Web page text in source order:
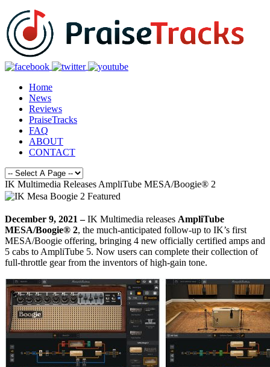
Home
News
Reviews
PraiseTracks
FAQ
ABOUT
CONTACT
IK Multimedia Releases AmpliTube MESA/Boogie® 2
December 9, 2021 –IK Multimedia releases AmpliTube
MESA/Boogie® 2, the much-anticipated follow-up to IK’s first
MESA/Boogie offering, bringing 4 new officially certified amps and
5 cabs to AmpliTube 5. Now users can complete their collection of
full-throttle gear from the inventors of high-gain tone.